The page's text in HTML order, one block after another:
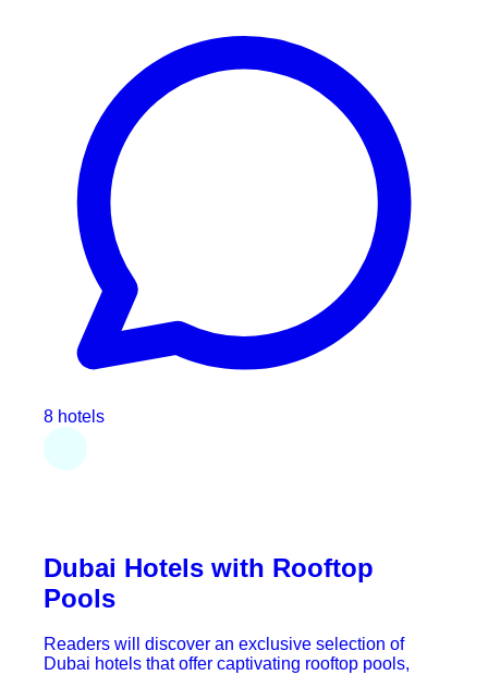
8 hotels
Dubai Hotels with Rooftop
Pools
Readers will discover an exclusive selection of
Dubai hotels that offer captivating rooftop pools,